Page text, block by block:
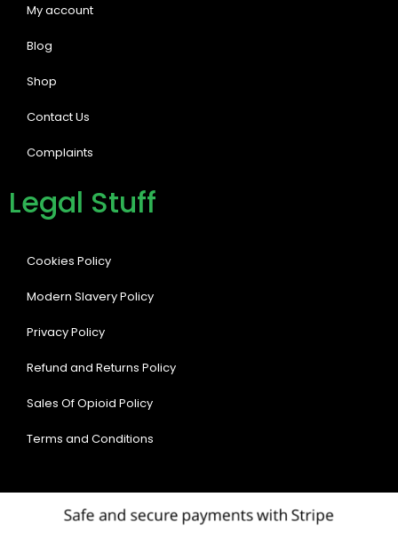
My account
Blog
Shop
Contact Us
Complaints
Legal Stuff
Cookies Policy
Modern Slavery Policy
Privacy Policy
Refund and Returns Policy
Sales Of Opioid Policy
Terms and Conditions